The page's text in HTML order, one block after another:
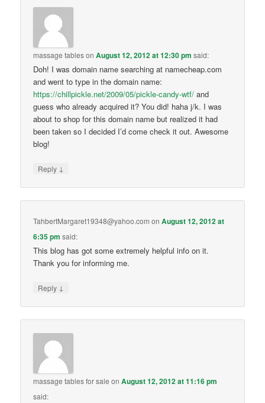
massage tablesonAugust 12, 2012 at 12:30 pm said:
Doh! I was domain name searching at namecheap.com
and went to type in the domain name:
https://chillpickle.net/2009/05/pickle-candy-wtf/ and
guess who already acquired it? You did! haha j/k. I was
about to shop for this domain name but realized it had
been taken so I decided I’d come check it out. Awesome
blog!
Reply ↓
TahbertMargaret19348@yahoo.com onAugust 12, 2012 at
6:35 pm said:
This blog has got some extremely helpful info on it.
Thank you for informing me.
Reply ↓
massage tables for sale onAugust 12, 2012 at 11:16 pm
said: